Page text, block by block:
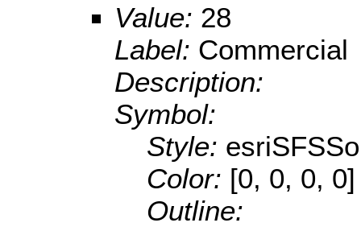
Value: 28
Label: Commercial
Description:
Symbol:
Style:
Color: [0, 0, 0, 0]
Outline: